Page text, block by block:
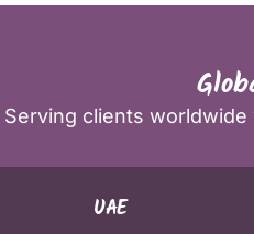
Serving clients
UAE